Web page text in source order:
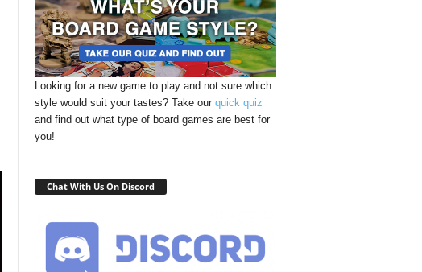
Looking for a new game to play and not sure which
style would suit your tastes? Take our quick quiz
and find out what type of board games are best for
you!
Chat With Us On Discord